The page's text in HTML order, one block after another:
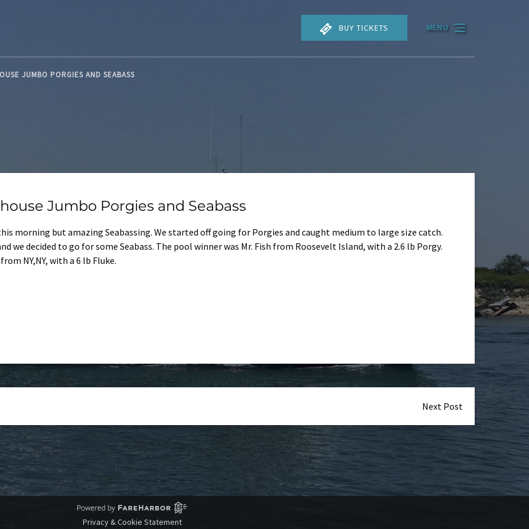
BUY TICKETS MENU
JUMBO PORGIES AND SEABASS
Jumbo Porgies and Seabass
morning but amazing Seabassing. We started off going for Porgies and caught medium to large size catch.
decided to go for some Seabass. The pool winner was Mr. Fish from Roosevelt Island, with a 2.6 lb Porgy.
NY,NY, with a 6 lb Fluke.
Next Post
Privacy & Cookie Statement